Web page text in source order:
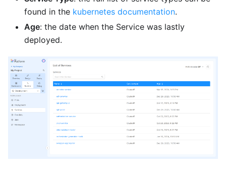
found in the kubernetes documentation.
Age: the date when the Service was lastly
deployed.